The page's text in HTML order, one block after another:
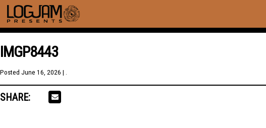
IMGP8443
Posted June 16, 2026 | .
SHARE: